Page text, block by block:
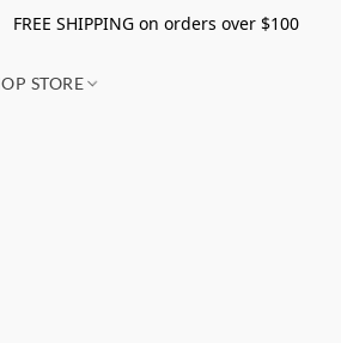
FREE SHIPPING on orders over $100
STORE